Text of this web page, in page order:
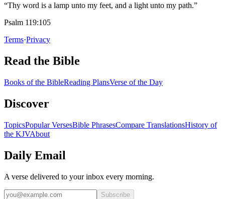
“Thy word is a lamp unto my feet, and a light unto my path.”
Psalm 119:105
Terms·Privacy
Read the Bible
Books of the BibleReading PlansVerse of the Day
Discover
TopicsPopular VersesBible PhrasesCompare TranslationsHistory of
the KJVAbout
Daily Email
A verse delivered to your inbox every morning.
Subscribe